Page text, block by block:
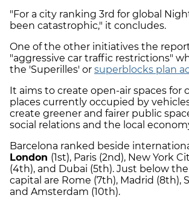
"For a city ranking 3rd for global
been catastrophic," it concludes.
One of the other initiatives the
"aggressive car traffic restrictions"
the 'Superilles' or superblocks plan
It aims to create open-air spaces for
places currently occupied by
create greener and fairer public
social relations and the local
Barcelona ranked beside
London (1st), Paris (2nd), New York
(4th), and Dubai (5th). Just below
capital are Rome (7th), Madrid (8th),
and Amsterdam (10th).